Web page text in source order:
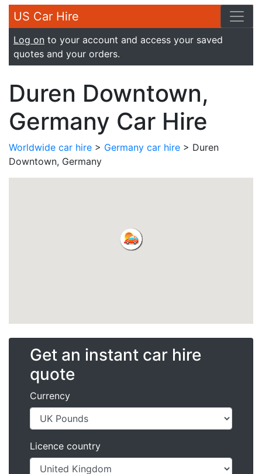
US Car Hire
Log on to your account and access your saved
quotes and your orders.
Duren Downtown,
Germany Car Hire
Worldwide car hire > Germany car hire > Duren
Downtown, Germany
Get an instant car hire
quote
Currency
Licence country